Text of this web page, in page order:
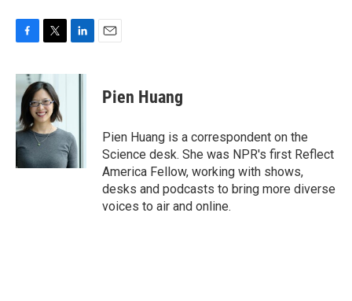
c
b
o
o
k
i
t
t
e
r
n
I
n
Pien Huang
Pien Huang is a correspondent on the
Science desk. She was NPR's first Reflect
America Fellow, working with shows,
desks and podcasts to bring more diverse
voices to air and online.